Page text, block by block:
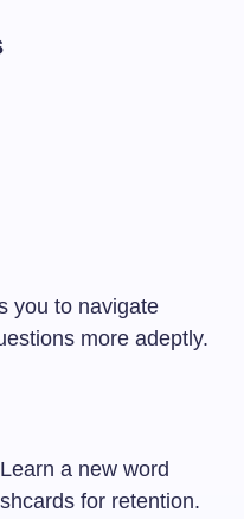
you to navigate
more adeptly.
a new word
for retention.